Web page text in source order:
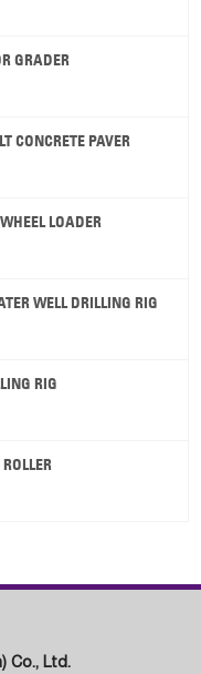
GRADER
CONCRETE PAVER
LOADER
WELL DRILLING RIG
RIG
Co., Ltd.